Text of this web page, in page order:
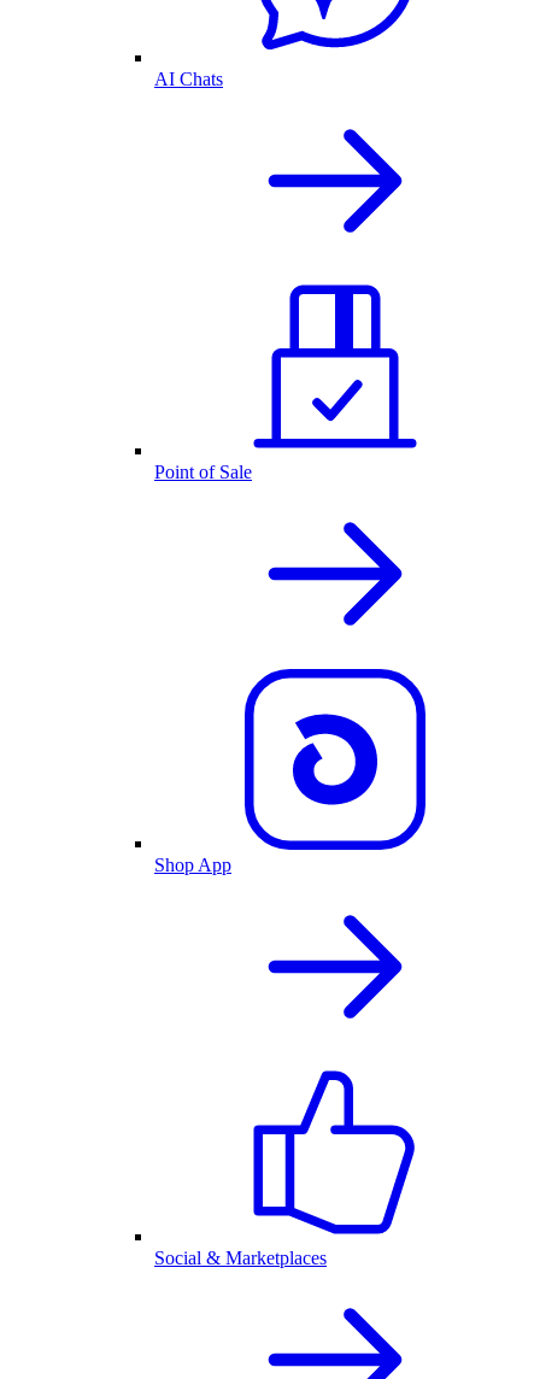
AI Chats
Point of Sale
Shop App
Social & Marketplaces